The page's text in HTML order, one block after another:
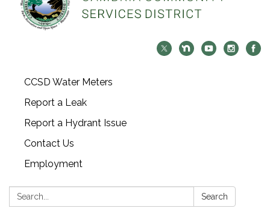
CCSD Water Meters
Report a Leak
Report a Hydrant Issue
Contact Us
Employment
Search: Search